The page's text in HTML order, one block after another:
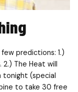
predictions: 1.)
2.) The Heat will
tonight (special
to take 30 free